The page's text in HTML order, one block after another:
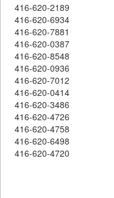
416-620-2189
416-620-6934
416-620-7881
416-620-0387
416-620-8548
416-620-0936
416-620-7012
416-620-0414
416-620-3486
416-620-4726
416-620-4758
416-620-6498
416-620-4720